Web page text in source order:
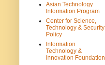
Asian Technology
Information Program
Center for Science,
Technology & Security
Policy
Information
Technology &
Innovation Foundation